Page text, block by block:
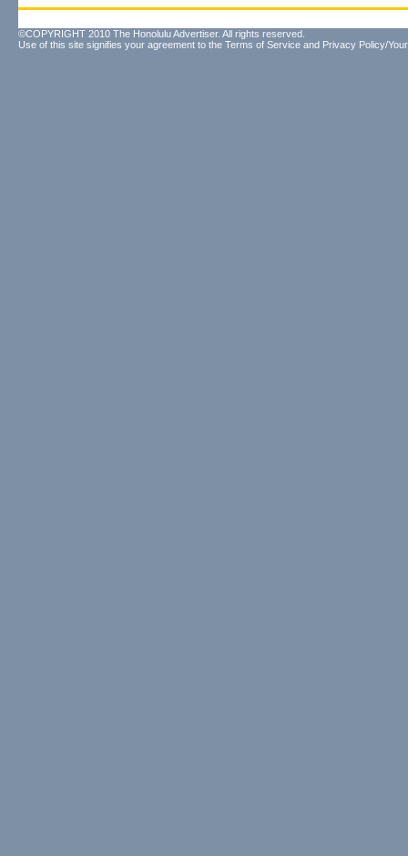
©COPYRIGHT 2010 The Honolulu Advertiser. All rights reserved.
Use of this site signifies your agreement to the Terms of Service and Privacy Policy/